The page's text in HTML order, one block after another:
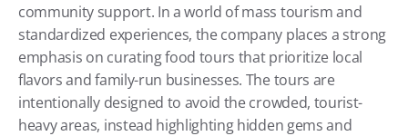
community support. In a world of mass tourism and
standardized experiences, the company places a strong
emphasis on curating food tours that prioritize local
flavors and family-run businesses. The tours are
intentionally designed to avoid the crowded, tourist-
heavy areas, instead highlighting hidden gems and